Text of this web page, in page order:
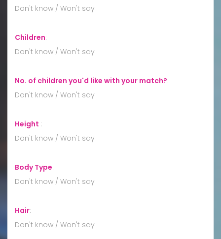
Don't know / Won't say
Children:
Don't know / Won't say
No. of children you'd like with your match?:
Don't know / Won't say
Height :
Don't know / Won't say
Body Type:
Don't know / Won't say
Hair:
Don't know / Won't say